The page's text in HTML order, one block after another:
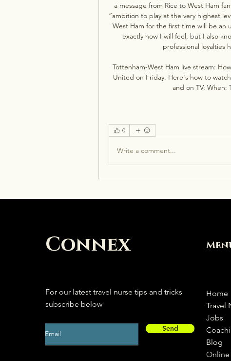
a message from Rice to West Ham
“ambition to play at the very highest
West Ham for the first time will be an
exactly how I will feel, but I also
professional loyalties
Tottenham-West Ham live stream:
United on Friday. Here's how to
and on TV: When:
0
Write a comment...
Connex
For our latest travel nurse tips and tricks
subscribe below
Send
Home
Travel
Jobs
Blog
Online